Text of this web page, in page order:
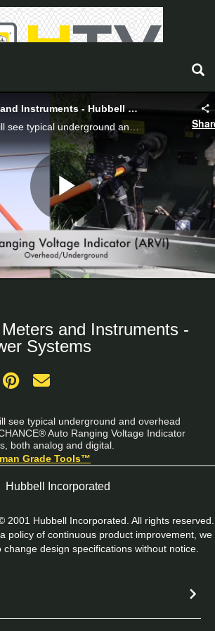
CHANCE® Meters and Instruments - Hubbell Power Systems
Play
Video
and Instruments -
Systems
see typical underground and overhead
Auto Ranging Voltage Indicator
both analog and digital.
Grade Tools™
Hubbell Incorporated
2001 Hubbell Incorporated. All rights reserved.
policy of continuous product improvement, we
design specifications without notice.